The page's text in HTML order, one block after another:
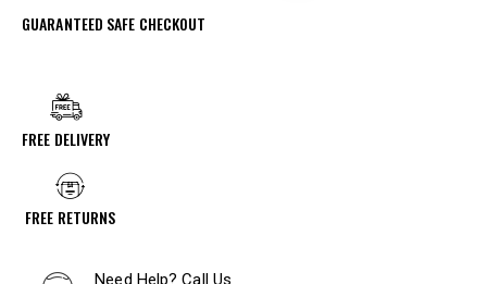
GUARANTEED SAFE CHECKOUT
FREE DELIVERY
FREE RETURNS
Need Help? Call Us